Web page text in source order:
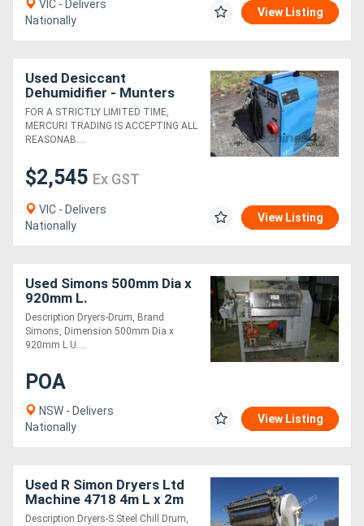
VIC - Delivers
Nationally
View Listing
Used Desiccant
Dehumidifier - Munters
MH240
FOR A STRICTLY LIMITED TIME,
MERCURI TRADING IS ACCEPTING ALL
REASONAB....
$2,545 Ex GST
VIC - Delivers
Nationally
View Listing
Used Simons 500mm Dia x
920mm L.
Description Dryers-Drum, Brand
Simons, Dimension 500mm Dia x
920mm L U....
POA
NSW - Delivers
Nationally
View Listing
Used R Simon Dryers Ltd
Machine 4718 4m L x 2m
W.
Description Dryers-S.Steel Chill Drum,